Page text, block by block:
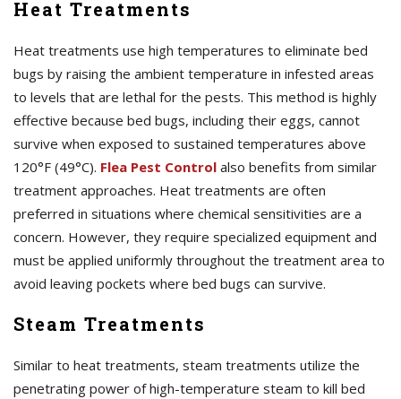
Heat Treatments
Heat treatments use high temperatures to eliminate bed
bugs by raising the ambient temperature in infested areas
to levels that are lethal for the pests. This method is highly
effective because bed bugs, including their eggs, cannot
survive when exposed to sustained temperatures above
120°F (49°C). Flea Pest Control also benefits from similar
treatment approaches. Heat treatments are often
preferred in situations where chemical sensitivities are a
concern. However, they require specialized equipment and
must be applied uniformly throughout the treatment area to
avoid leaving pockets where bed bugs can survive.
Steam Treatments
Similar to heat treatments, steam treatments utilize the
penetrating power of high-temperature steam to kill bed